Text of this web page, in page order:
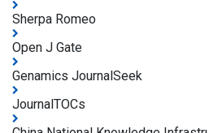
Sherpa Romeo
Open J Gate
Genamics JournalSeek
JournalTOCs